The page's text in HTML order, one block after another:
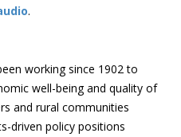
.
working since 1902 to
well-being and quality of
and rural communities
driven policy positions